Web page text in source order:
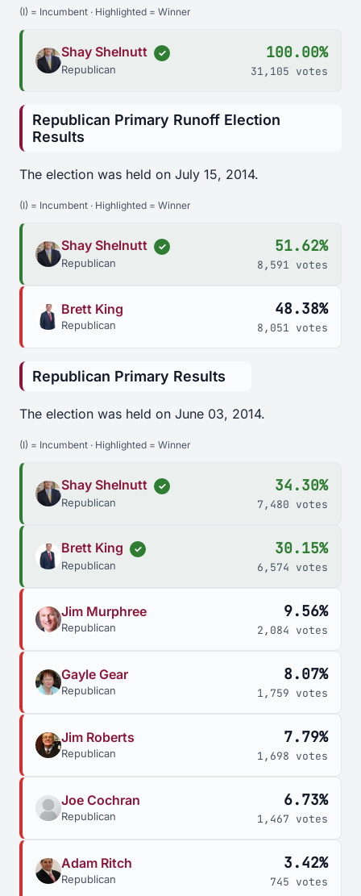
(I) = Incumbent · Highlighted = Winner
Shay Shelnutt ✓
Republican
100.00%
31,105 votes
Republican Primary Runoff Election
Results
The election was held on July 15, 2014.
(I) = Incumbent · Highlighted = Winner
Shay Shelnutt ✓
Republican
51.62%
8,591 votes
Brett King
Republican
48.38%
8,051 votes
Republican Primary Results
The election was held on June 03, 2014.
(I) = Incumbent · Highlighted = Winner
Shay Shelnutt ✓
Republican
34.30%
7,480 votes
Brett King ✓
Republican
30.15%
6,574 votes
Jim Murphree
Republican
9.56%
2,084 votes
Gayle Gear
Republican
8.07%
1,759 votes
Jim Roberts
Republican
7.79%
1,698 votes
Joe Cochran
Republican
6.73%
1,467 votes
Adam Ritch
Republican
3.42%
745 votes